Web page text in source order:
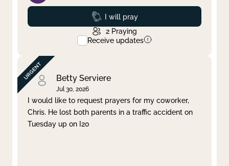
Prayed
I will pray
2 Praying
Receive updates
Betty Serviere
Jul 30, 2026
I would like to request prayers for my coworker,
Chris. He lost both parents in a traffic accident on
Tuesday up on I20